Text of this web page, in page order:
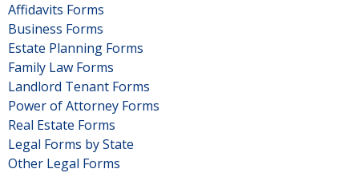
Affidavits Forms
Business Forms
Estate Planning Forms
Family Law Forms
Landlord Tenant Forms
Power of Attorney Forms
Real Estate Forms
Legal Forms by State
Other Legal Forms